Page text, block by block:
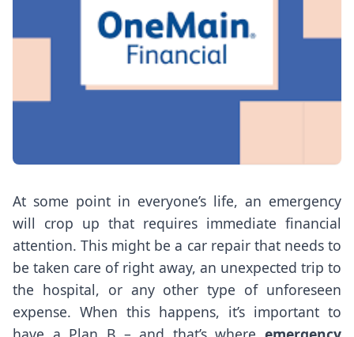
At some point in everyone’s life, an emergency
will crop up that requires immediate financial
attention. This might be a car repair that needs to
be taken care of right away, an unexpected trip to
the hospital, or any other type of unforeseen
expense. When this happens, it’s important to